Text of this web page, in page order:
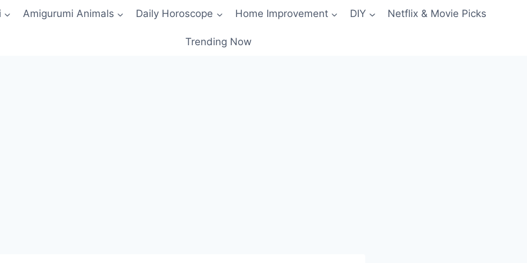
Amigurumi Animals Daily Horoscope Home Improvement DIY Netflix & Movie Picks
Trending Now